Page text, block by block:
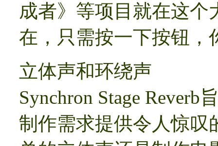
成者》等项目就在这
在，只需按一下按钮，
立体声和环绕声
Synchron Stage
制作需求提供令人惊叹